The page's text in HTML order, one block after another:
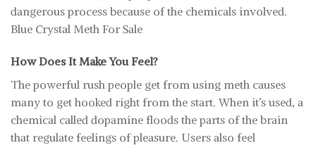
dangerous process because of the chemicals involved.
Blue Crystal Meth For Sale
How Does It Make You Feel?
The powerful rush people get from using meth causes
many to get hooked right from the start. When it’s used, a
chemical called dopamine floods the parts of the brain
that regulate feelings of pleasure. Users also feel